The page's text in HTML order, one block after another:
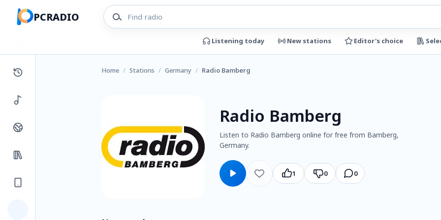
PCRADIO
Listening today New stations Editor's choice
Home / Stations / Germany / Radio Bamberg
Radio Bamberg
Listen to Radio Bamberg online for free from Bamberg,
Germany.
1 0 0